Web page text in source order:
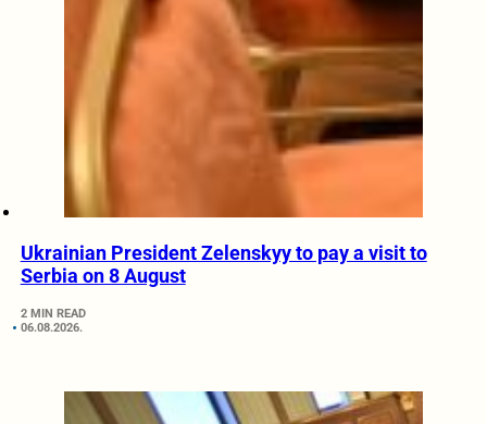
Ukrainian President Zelenskyy to pay a visit to
Serbia on 8 August
2 MIN READ
06.08.2026.